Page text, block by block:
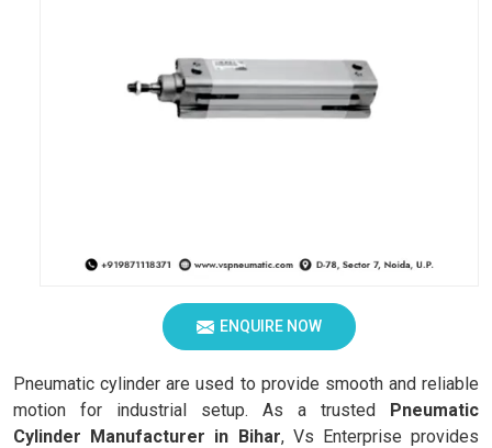
ENQUIRE NOW
Pneumatic cylinder are used to provide smooth and reliable
motion for industrial setup. As a trusted Pneumatic
Cylinder Manufacturer in Bihar, Vs Enterprise provides